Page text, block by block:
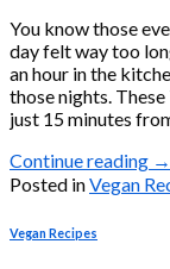
You know those
day felt way too
an hour in the
those nights.
just 15 minutes
Continue reading →
Posted inVegan
Vegan Recipes